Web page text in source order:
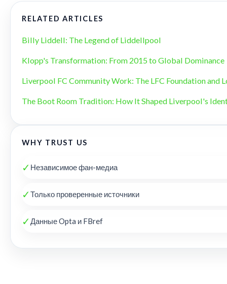
RELATED ARTICLES
Billy Liddell: The Legend of Liddellpool
Klopp's Transformation: From 2015 to Global Dominance
Liverpool FC Community Work: The LFC Foundation and
The Boot Room Tradition: How It Shaped Liverpool's
WHY TRUST US
✓ Независимое фан-медиа
✓Только проверенные источники
✓Данные Opta и FBref